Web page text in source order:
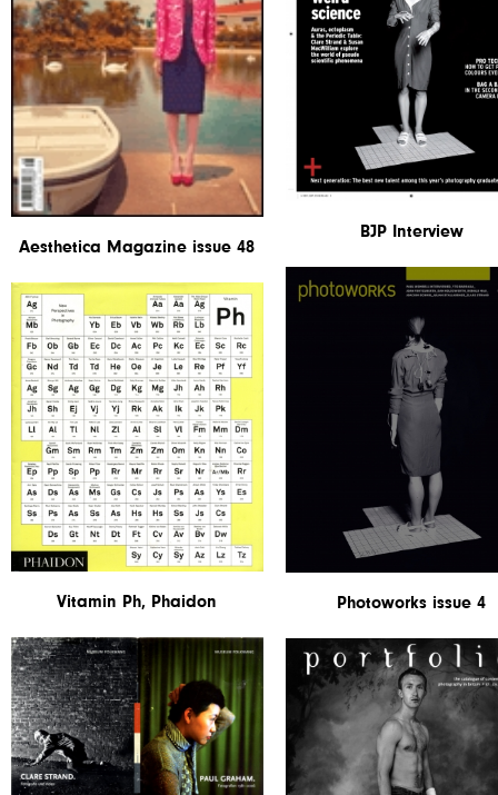
Aesthetica Magazine issue 48
BJP Interview
Photoworks issue 4
Vitamin Ph, Phaidon